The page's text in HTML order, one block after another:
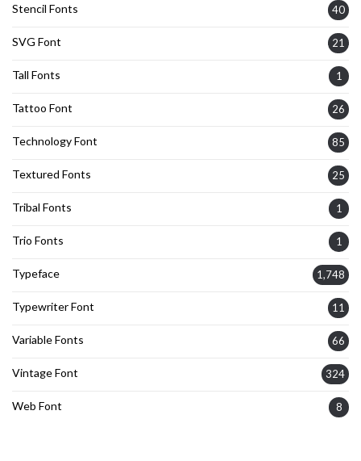
Stencil Fonts 40
SVG Font 21
Tall Fonts 1
Tattoo Font 26
Technology Font 85
Textured Fonts 25
Tribal Fonts 1
Trio Fonts 1
Typeface 1,748
Typewriter Font 11
Variable Fonts 66
Vintage Font 324
Web Font 8